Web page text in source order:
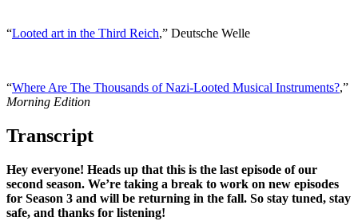
“Looted art in the Third Reich,” Deutsche Welle
“Where Are The Thousands of Nazi-Looted Musical Instruments?,”
Morning Edition
Transcript
Hey everyone! Heads up that this is the last episode of our
second season. We’re taking a break to work on new episodes
for Season 3 and will be returning in the fall. So stay tuned, stay
safe, and thanks for listening!